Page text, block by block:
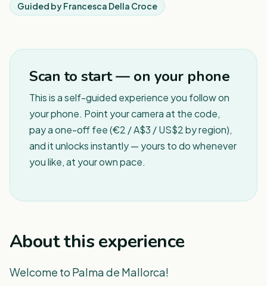
Guided byFrancesca Della Croce
Scan to start — on your phone
This is a self-guided experience you follow on
your phone. Point your camera at the code,
pay a one-off fee (€2 / A$3 / US$2 by region),
and it unlocks instantly — yours to do whenever
you like, at your own pace.
About this experience
Welcome to Palma de Mallorca!